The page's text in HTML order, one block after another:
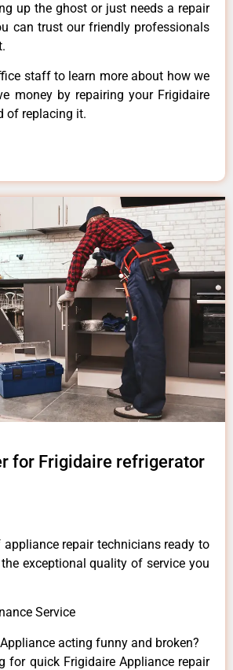
up the ghost or just needs a repair
can trust our friendly professionals
staff to learn more about how we
money by repairing your Frigidaire
of replacing it.
for Frigidaire refrigerator
appliance repair technicians ready to
exceptional quality of service you
Service
acting funny and broken?
for quick Frigidaire Appliance repair